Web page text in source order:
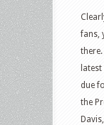
fans,
due
the